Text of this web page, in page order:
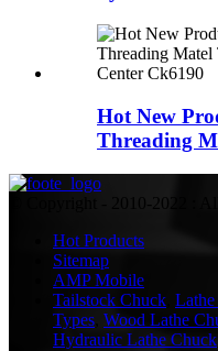
Hot New
Threading
© Copyright - 2010-2022 :
Hot Products
Sitemap
AMP Mobile
Tailstock Chuck
Types Wood Lathe
Hydraulic Lathe Chuck